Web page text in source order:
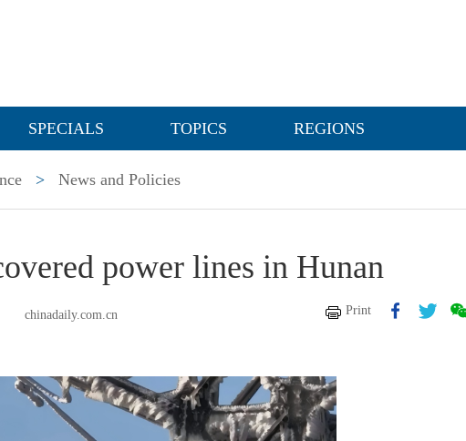
SPECIALS TOPICS REGIONS
> News and Policies
power lines in Hunan
chinadaily.com.cn Print